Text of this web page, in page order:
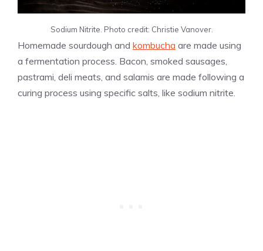
Sodium Nitrite. Photo credit: Christie Vanover.
Homemade sourdough and kombucha are made using
a fermentation process. Bacon, smoked sausages,
pastrami, deli meats, and salamis are made following a
curing process using specific salts, like sodium nitrite.